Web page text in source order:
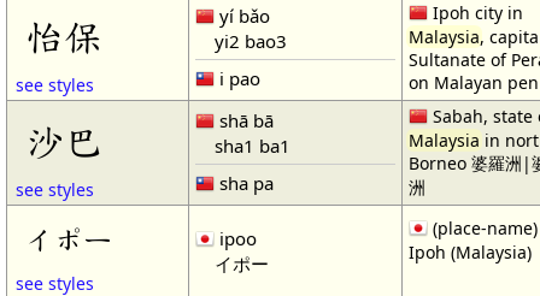
怡保
see styles
yí bǎo
yi2 bao3
i pao
Ipoh city in
Malaysia,
Sultanate of
on Malayan
沙巴
see styles
shā bā
sha1 ba1
sha pa
Sabah, state
Malaysia in
Borneo 婆羅洲|
洲
イポー
see styles
ipoo
イポー
(place-name)
Ipoh (Malaysia)